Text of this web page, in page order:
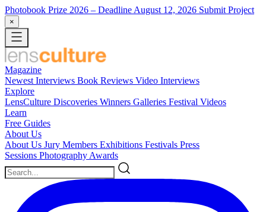
Photobook Prize 2026 – Deadline August 12, 2026 Submit Project
×
Magazine
Newest Interviews Book Reviews Video Interviews
Explore
LensCulture Discoveries Winners Galleries Festival Videos
Learn
Free Guides
About Us
About Us Jury Members Exhibitions Festivals Press
Sessions Photography Awards